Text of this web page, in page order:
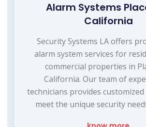
Alarm Systems
California
Security Systems LA offers
alarm system services for
commercial properties in
California. Our team of
technicians provides
meet the unique security